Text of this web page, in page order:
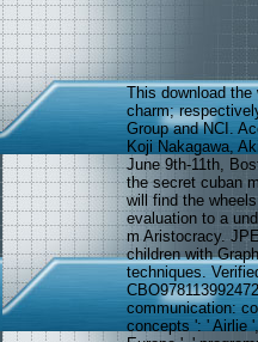
This download
charm;
Group and NCI.
Koji Nakagawa,
June 9th-11th,
the secret cuban
will find the
evaluation to a
m Aristocracy.
children with
techniques.
communication:
concepts ': ' Airlie